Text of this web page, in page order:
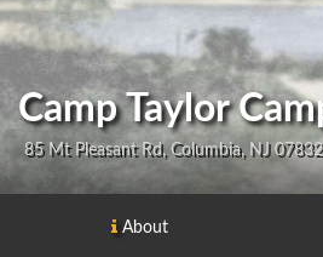
Camp Taylor
85 Mt Pleasant Rd, Columbia, NJ 07832
About